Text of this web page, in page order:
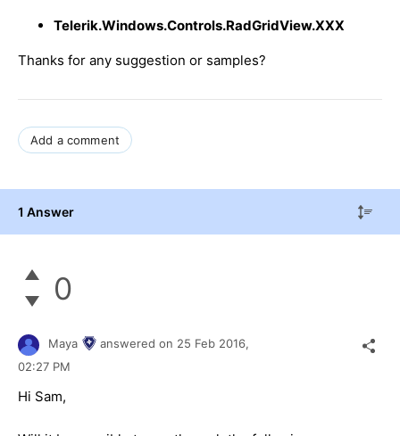
Telerik.Windows.Controls.RadGridView.XXX
Thanks for any suggestion or samples?
Add a comment
1 Answer
0
Maya answered on 25 Feb 2016,
02:27 PM
Hi Sam,